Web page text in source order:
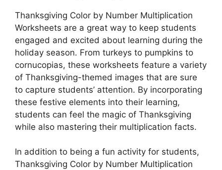
Thanksgiving Color by Number Multiplication
Worksheets are a great way to keep students
engaged and excited about learning during the
holiday season. From turkeys to pumpkins to
cornucopias, these worksheets feature a variety
of Thanksgiving-themed images that are sure
to capture students’ attention. By incorporating
these festive elements into their learning,
students can feel the magic of Thanksgiving
while also mastering their multiplication facts.
In addition to being a fun activity for students,
Thanksgiving Color by Number Multiplication